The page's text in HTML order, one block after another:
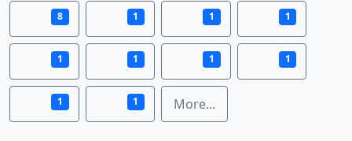
8 1 1 1
1 1 1 1
1 1 More...